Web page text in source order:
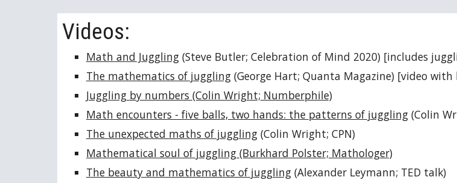
Videos:
Math and Juggling (Steve Butler; Celebration of Mind 2020) [includes
The mathematics of juggling(George Hart; Quanta Magazine) [video
Juggling by numbers (Colin Wright; Numberphile)
Math encounters - five balls, two hands: the patterns of juggling(Colin
The unexpected maths of juggling(Colin Wright; CPN)
Mathematical soul of juggling (Burkhard Polster; Mathologer)
The beauty and mathematics of juggling(Alexander Leymann; TED talk)